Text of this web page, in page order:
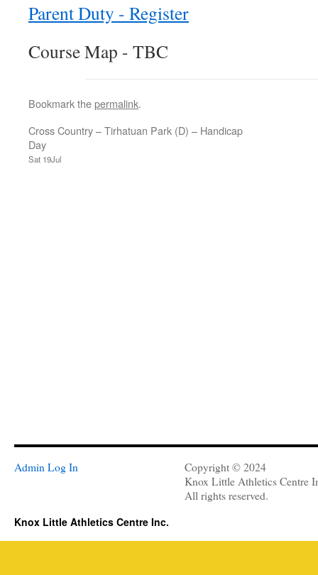
Parent Duty - Register
Course Map - TBC
Bookmark thepermalink.
Cross Country – Tirhatuan Park (D) – Handicap
Day
Sat 19Jul
Admin Log In
Copyright © 2024
Knox Little Athletics Centre
All rights reserved.
Knox Little Athletics Centre Inc.